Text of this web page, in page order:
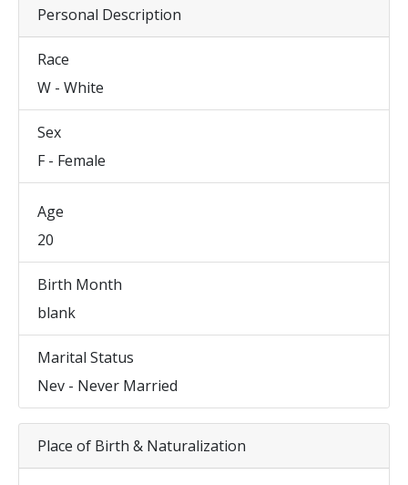
Personal Description
Race
W - White
Sex
F - Female
Age
20
Birth Month
blank
Marital Status
Nev - Never Married
Place of Birth & Naturalization